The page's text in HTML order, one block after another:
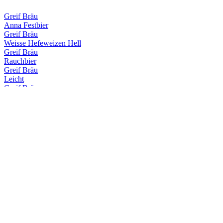
Greif Bräu
Anna Festbier
Greif Bräu
Weisse Hefeweizen Hell
Greif Bräu
Rauchbier
Greif Bräu
Leicht
Greif Bräu